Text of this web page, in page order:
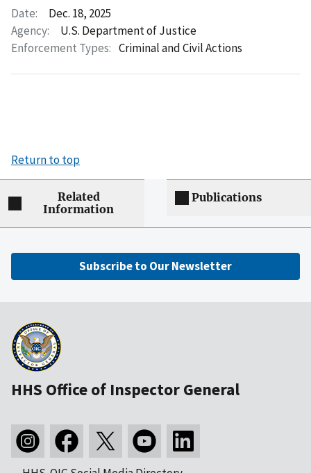
Date:
Dec. 18, 2025
Agency:
U.S. Department of Justice
Enforcement Types: Criminal and Civil Actions
Return to top
Related
Information
Publications
Subscribe to Our Newsletter
HHS Office of Inspector General